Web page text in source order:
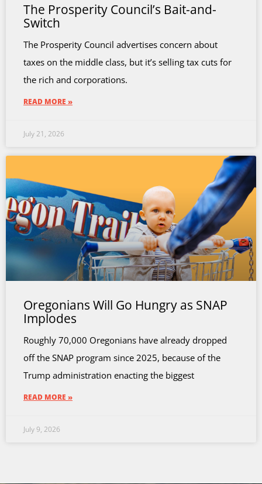
The Prosperity Council’s Bait-and-
Switch
The Prosperity Council advertises concern about
taxes on the middle class, but it’s selling tax cuts for
the rich and corporations.
READ MORE »
July 21, 2026
Oregonians Will Go Hungry as SNAP
Implodes
Roughly 70,000 Oregonians have already dropped
off the SNAP program since 2025, because of the
Trump administration enacting the biggest
READ MORE »
July 9, 2026